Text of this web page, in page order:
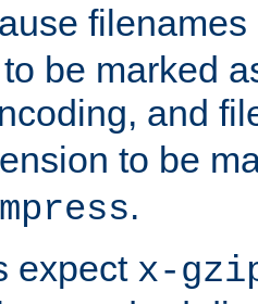
be marked
and
to be
.
expect x-